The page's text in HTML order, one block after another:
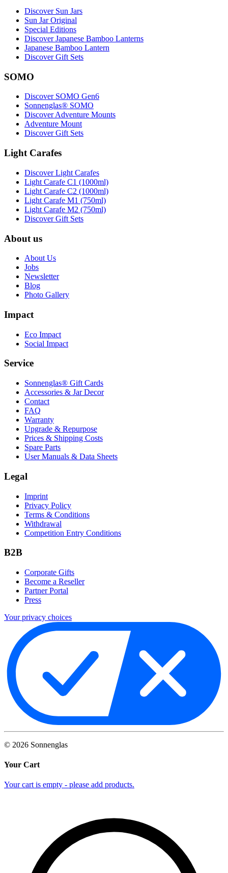
Discover Sun Jars
Sun Jar Original
Special Editions
Discover Japanese Bamboo Lanterns
Japanese Bamboo Lantern
Discover Gift Sets
SOMO
Discover SOMO Gen6
Sonnenglas® SOMO
Discover Adventure Mounts
Adventure Mount
Discover Gift Sets
Light Carafes
Discover Light Carafes
Light Carafe C1 (1000ml)
Light Carafe C2 (1000ml)
Light Carafe M1 (750ml)
Light Carafe M2 (750ml)
Discover Gift Sets
About us
About Us
Jobs
Newsletter
Blog
Photo Gallery
Impact
Eco Impact
Social Impact
Service
Sonnenglas® Gift Cards
Accessories & Jar Decor
Contact
FAQ
Warranty
Upgrade & Repurpose
Prices & Shipping Costs
Spare Parts
User Manuals & Data Sheets
Legal
Imprint
Privacy Policy
Terms & Conditions
Withdrawal
Competition Entry Conditions
B2B
Corporate Gifts
Become a Reseller
Partner Portal
Press
Your privacy choices
© 2026 Sonnenglas
Your Cart
Your cart is empty - please add products.